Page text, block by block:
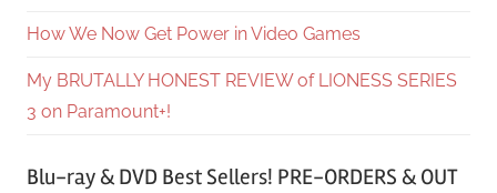
How We Now Get Power in Video Games
My BRUTALLY HONEST REVIEW of LIONESS SERIES
3 on Paramount+!
Blu-ray & DVD Best Sellers! PRE-ORDERS & OUT